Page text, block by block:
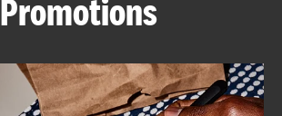
ABOUT
Promotions